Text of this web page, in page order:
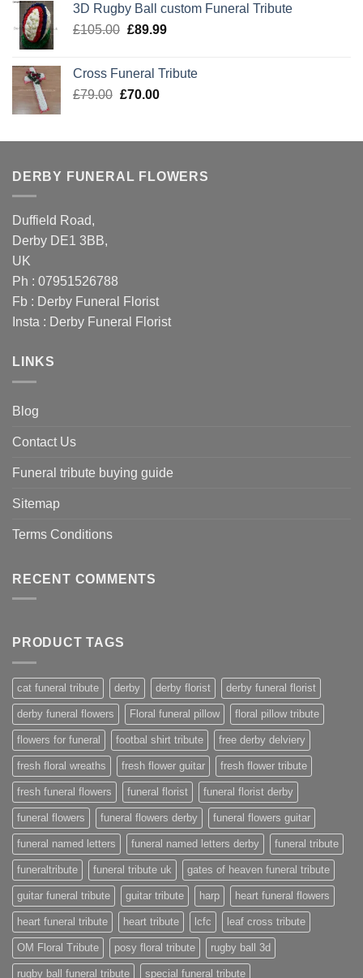
£105.00.£89.99.
3D Rugby Ball custom Funeral Tribute
£105.00 Original
£105.00.
£89.99Current
£89.99.
Cross Funeral Tribute
£79.00 Original
£79.00.
£70.00Current
£70.00.
DERBY FUNERAL FLOWERS
Duffield Road,
Derby DE1 3BB,
UK
Ph : 07951526788
Fb : Derby Funeral Florist
Insta : Derby Funeral Florist
LINKS
Blog
Contact Us
Funeral tribute buying guide
Sitemap
Terms Conditions
RECENT COMMENTS
PRODUCT TAGS
cat funeral tribute derby derby florist derby funeral florist
derby funeral flowers Floral funeral pillow floral pillow tribute
flowers for funeral footbal shirt tribute free derby delviery
fresh floral wreaths fresh flower guitar fresh flower tribute
fresh funeral flowers funeral florist funeral florist derby
funeral flowers funeral flowers derby funeral flowers guitar
funeral named letters funeral named letters derby funeral tribute
funeraltribute funeral tribute uk gates of heaven funeral tribute
guitar funeral tribute guitar tribute harp heart funeral flowers
heart funeral tribute heart tribute lcfc leaf cross tribute
OM Floral Tribute posy floral tribute rugby ball 3d
rugby ball funeral tribute special funeral tribute